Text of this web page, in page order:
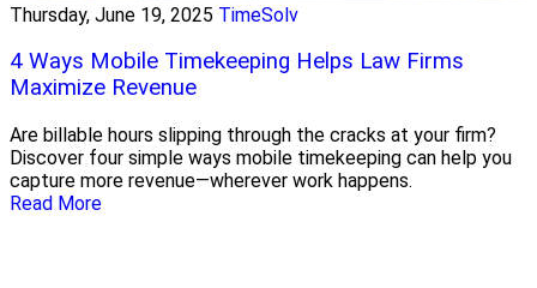
Thursday, June 19, 2025 TimeSolv
4 Ways Mobile Timekeeping Helps Law Firms
Maximize Revenue
Are billable hours slipping through the cracks at your firm?
Discover four simple ways mobile timekeeping can help you
capture more revenue—wherever work happens.
Read More